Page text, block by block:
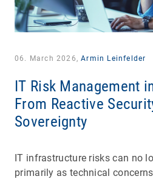
06. March 2026,Armin Leinfelder
IT Risk Management
From Reactive
Sovereignty
IT infrastructure risks can no
primarily as technical